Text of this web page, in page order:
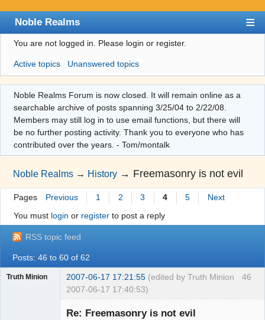
Noble Realms
Index
User list
Search
Register
Login
You are not logged in. Please login or register.
Active topics Unanswered topics
Noble Realms Forum is now closed. It will remain online as a
searchable archive of posts spanning 3/25/04 to 2/22/08.
Members may still log in to use email functions, but there will
be no further posting activity. Thank you to everyone who has
contributed over the years. - Tom/montalk
Noble Realms → History → Freemasonry is not evil
Pages Previous 1 2 3 4 5
Next
You must login or registerto post a reply
RSS topic feed
Posts: 46 to 60 of 62
46
Truth Minion 2007-06-17 17:21:55 (edited by Truth Minion
2007-06-17 17:40:53)
Re: Freemasonry is not evil